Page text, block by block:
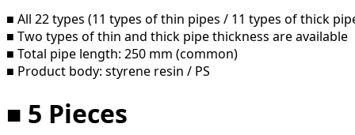
■ All 22 types (11 types of thin pipes / 11 types of thick
■ Two types of thin and thick pipe thickness are available
■ Total pipe length: 250 mm (common)
■ Product body: styrene resin / PS
■ 5 Pieces